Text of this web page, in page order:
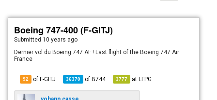
Boeing 747-400 (F-GITJ)
Submitted 10 years ago
Dernier vol du Boeing 747 AF ! Last flight of the Boeing 747 Air
France
92 of F-GITJ 36370 ofB744 3777 atLFPG